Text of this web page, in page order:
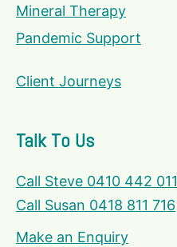
Mineral Therapy
Pandemic Support
Client Journeys
Talk To Us
Call Steve 0410 442 011
Call Susan 0418 811 716
Make an Enquiry